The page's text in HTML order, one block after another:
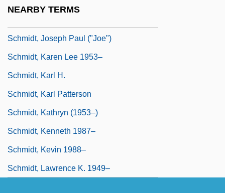
NEARBY TERMS
Schmidt, Joseph Paul ("Joe")
Schmidt, Karen Lee 1953–
Schmidt, Karl H.
Schmidt, Karl Patterson
Schmidt, Kathryn (1953–)
Schmidt, Kenneth 1987–
Schmidt, Kevin 1988–
Schmidt, Lawrence K. 1949–